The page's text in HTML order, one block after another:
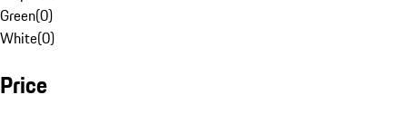
Green(0)
White(0)
Price